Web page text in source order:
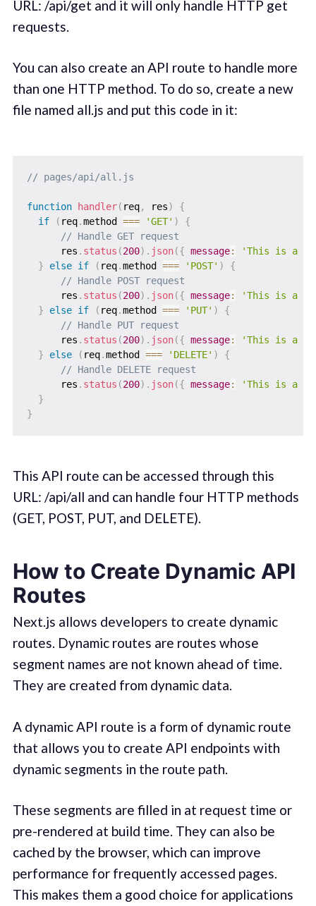
URL: /api/get and it will only handle HTTP get
requests.
You can also create an API route to handle more
than one HTTP method. To do so, create a new
file named all.js and put this code in it:
// pages/api/all.js
function handler( req, res)
{
if
( req.method === 'GET' )
{
// Handle GET request
      res
. status (200) . json({ message:
'This is a
}
else if ( req.method === 'POST' )
{
// Handle POST request
      res
. status (200) . json({ message:
'This is a
}
else if ( req.method === 'PUT' )
{
// Handle PUT request
      res
. status (200) . json({ message:
'This is a
}
else ( req.method === 'DELETE' )
{
// Handle DELETE request
      res
. status (200) . json({ message:
'This is a
}
}
This API route can be accessed through this
URL: /api/all and can handle four HTTP methods
(GET, POST, PUT, and DELETE).
How to Create Dynamic API
Routes
Next.js allows developers to create dynamic
routes. Dynamic routes are routes whose
segment names are not known ahead of time.
They are created from dynamic data.
A dynamic API route is a form of dynamic route
that allows you to create API endpoints with
dynamic segments in the route path.
These segments are filled in at request time or
pre-rendered at build time. They can also be
cached by the browser, which can improve
performance for frequently accessed pages.
This makes them a good choice for applications